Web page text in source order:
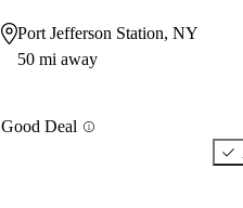
Port Jefferson Station, NY
50 mi away
Good Deal